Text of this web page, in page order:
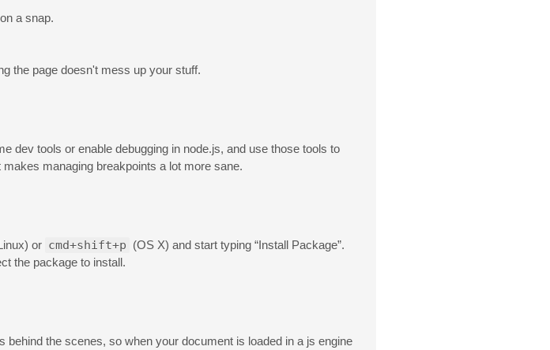
a snap.
the page doesn't mess up your stuff.
dev tools or enable debugging in node.js, and use those tools to
managing breakpoints a lot more sane.
or cmd+shift+p (OS X) and start typing “Install Package”.
the package to install.
behind the scenes, so when your document is loaded in a js engine